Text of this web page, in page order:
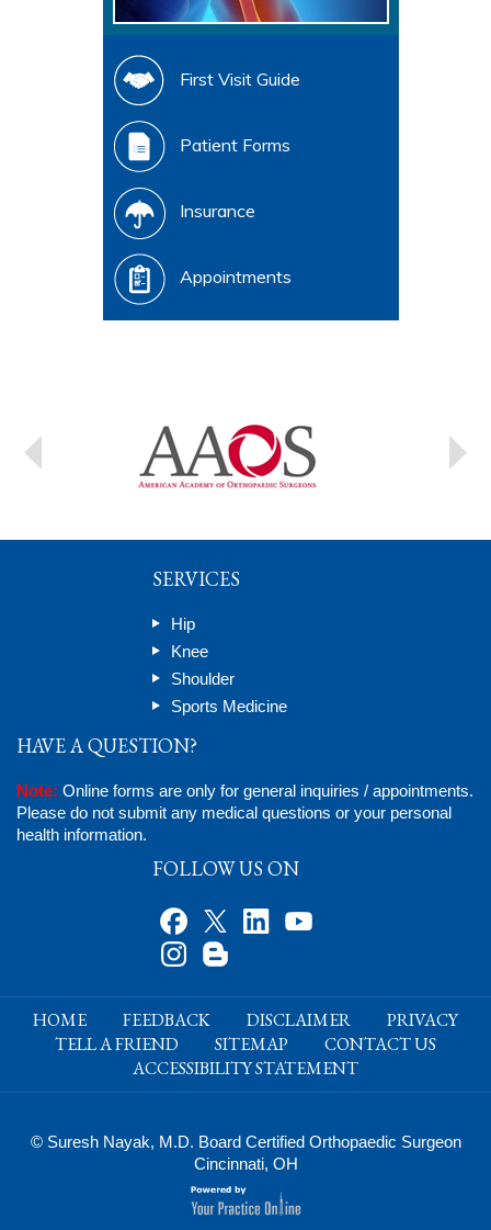
First Visit Guide
Patient Forms
Insurance
Appointments
SERVICES
Hip
Knee
Shoulder
Sports Medicine
HAVE A QUESTION?
Note: Online forms are only for general inquiries / appointments.
Please do not submit any medical questions or your personal
health information.
FOLLOW US ON
HOME FEEDBACK DISCLAIMER
PRIVACY
TELL A FRIEND
SITEMAP
CONTACT US
ACCESSIBILITY STATEMENT
© Suresh Nayak, M.D. Board Certified Orthopaedic Surgeon
Cincinnati, OH